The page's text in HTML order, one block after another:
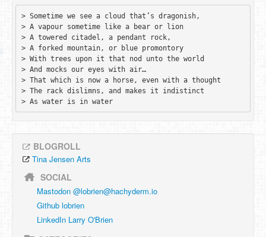
> Sometime we see a cloud that’s dragonish,
> A vapour sometime like a bear or lion
> A towered citadel, a pendant rock,
> A forked mountain, or blue promontory
> With trees upon it that nod unto the world
> And mocks our eyes with air…
> That which is now a horse, even with a thought
> The rack dislimns, and makes it indistinct
> As water is in water
BLOGROLL
Tina Jensen Arts
SOCIAL
Mastodon @lobrien@hachyderm.io
Github lobrien
LinkedIn Larry O'Brien